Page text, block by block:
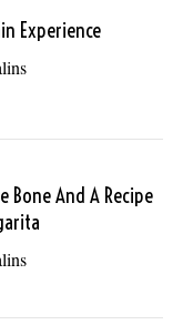
Experience
Bone And A Recipe